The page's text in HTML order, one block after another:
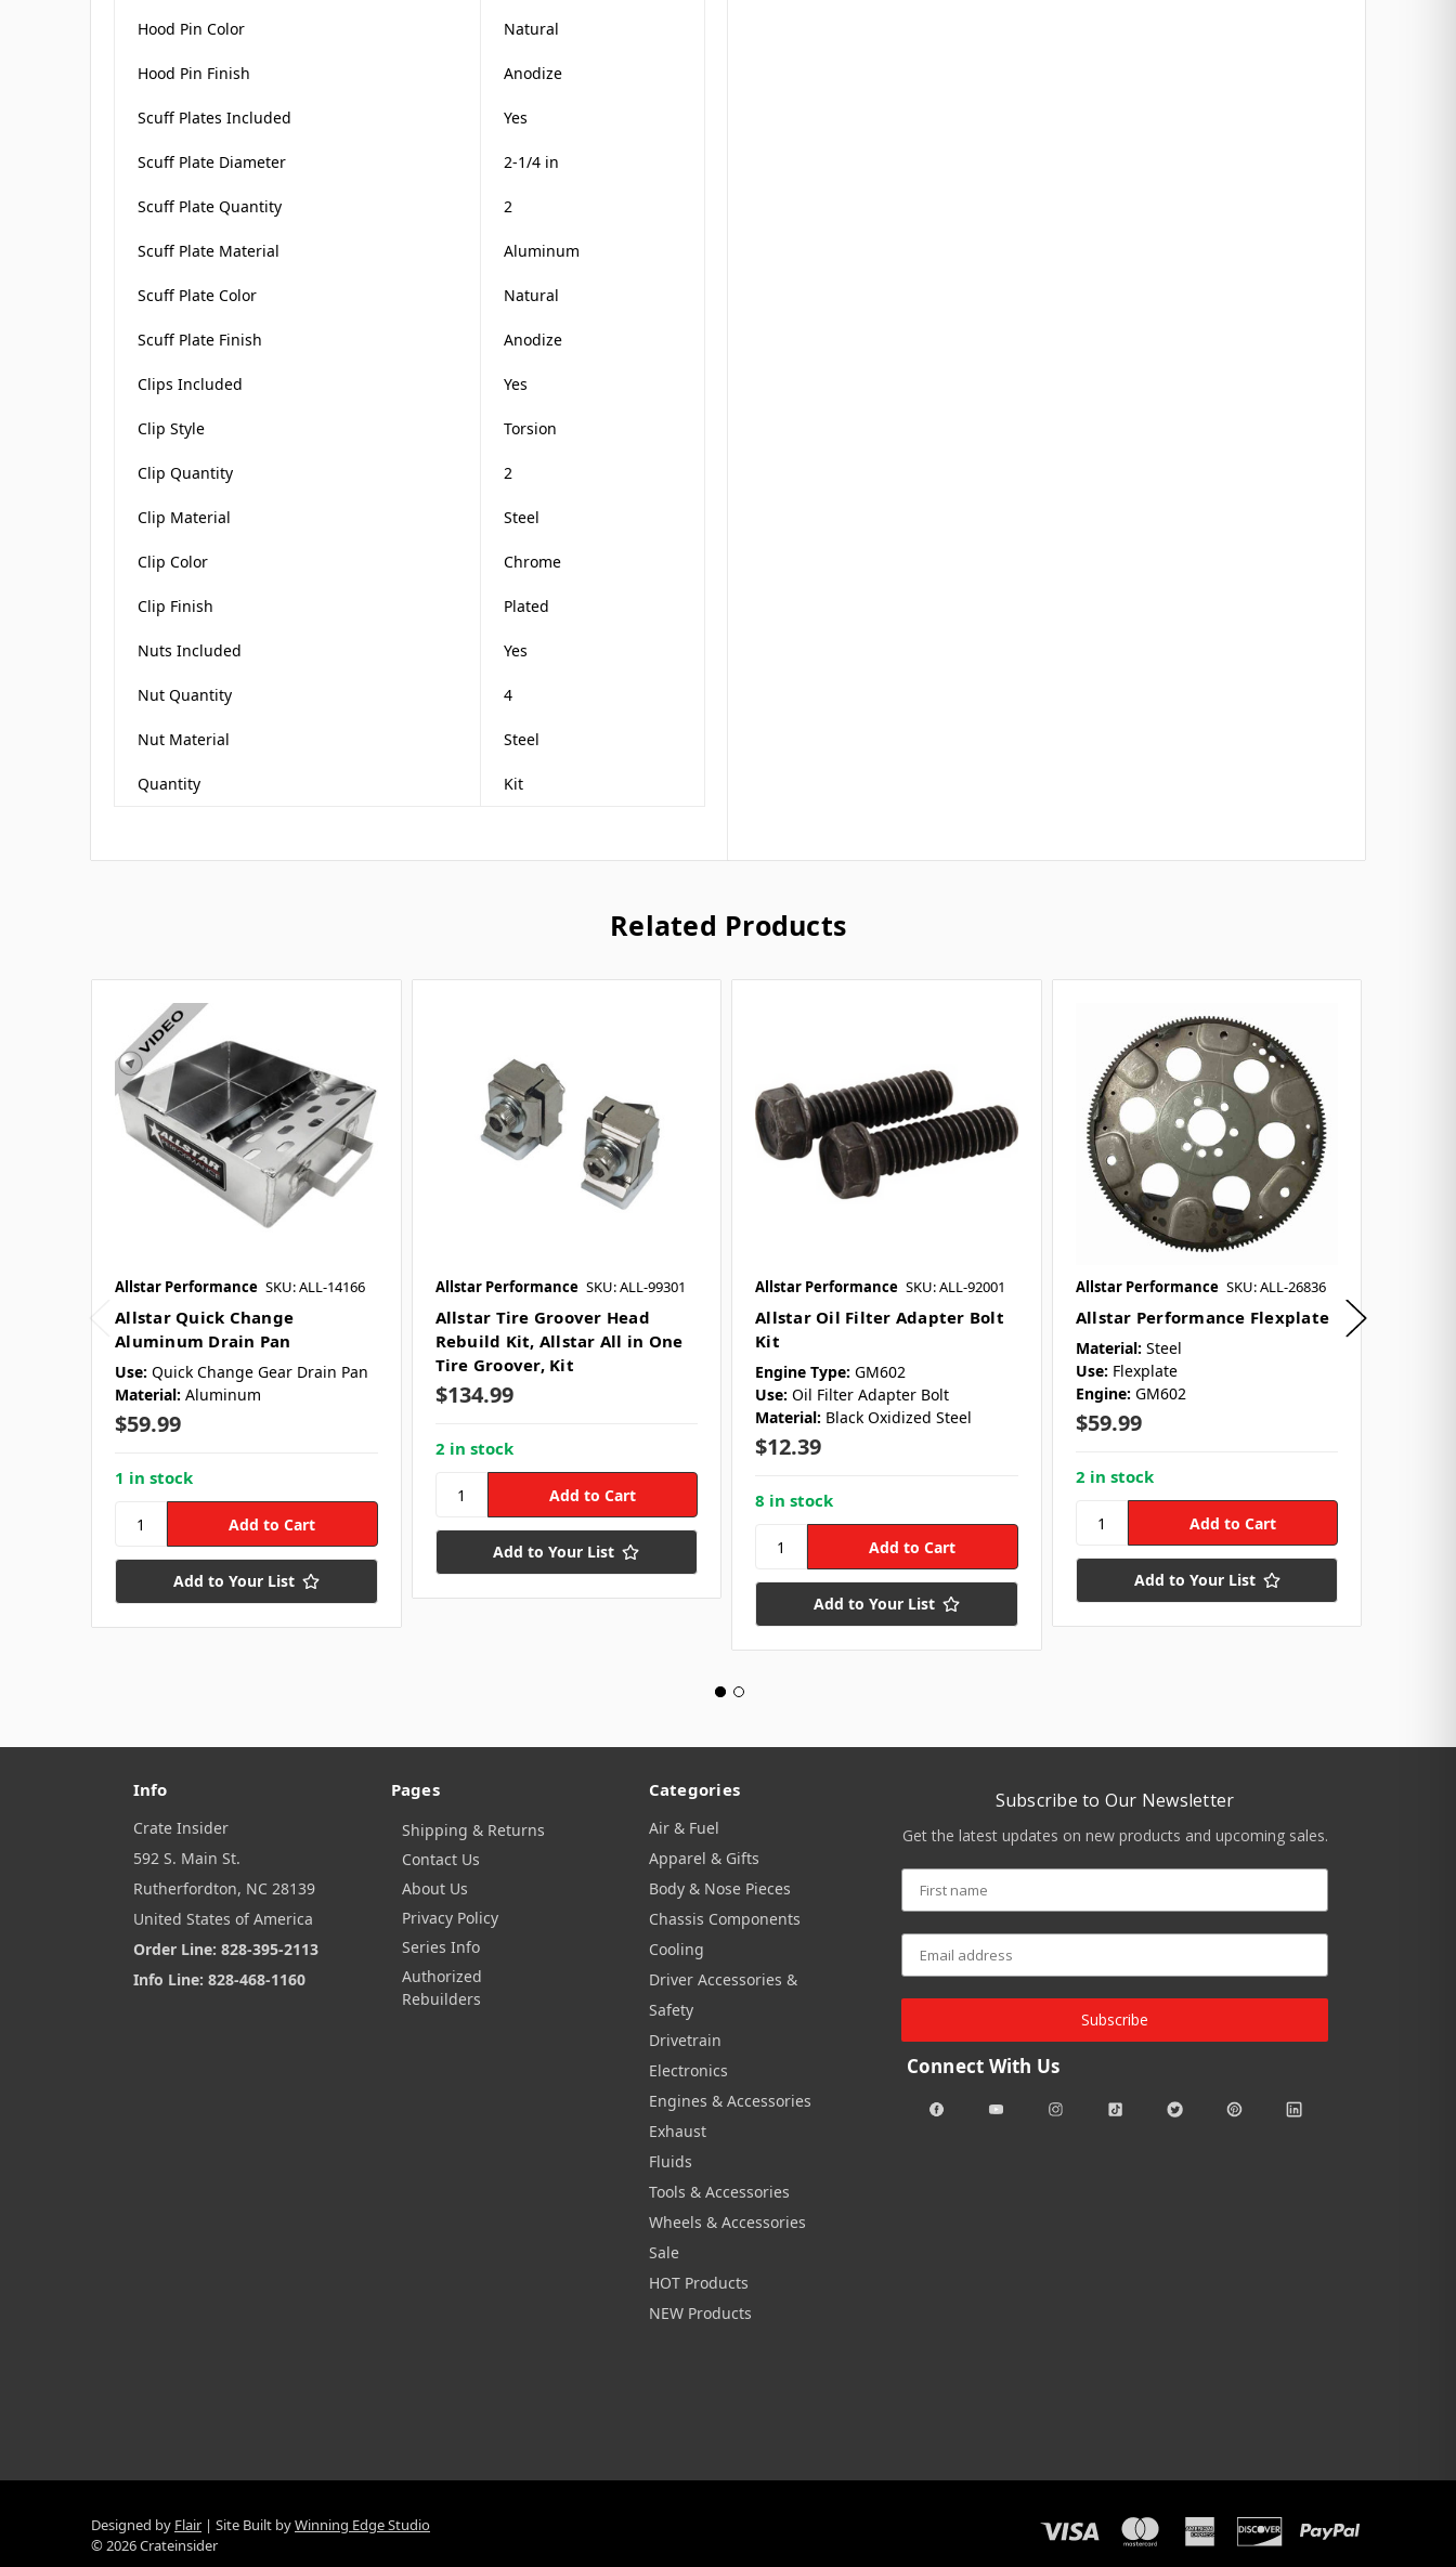
Hood Pin Color Natural
Hood Pin Finish Anodize
Scuff Plates Included Yes
Scuff Plate Diameter 2-1/4 in
Scuff Plate Quantity 2
Scuff Plate Material Aluminum
Scuff Plate Color Natural
Scuff Plate Finish Anodize
Clips Included Yes
Clip Style Torsion
Clip Quantity 2
Clip Material Steel
Clip Color Chrome
Clip Finish Plated
Nuts Included Yes
Nut Quantity 4
Nut Material Steel
Quantity Kit
Related Products
Allstar Performance SKU: ALL-14166
Allstar Quick Change
Aluminum Drain Pan
Use: Quick Change Gear Drain Pan
Material: Aluminum
$59.99
1 in stock
Add to Your List
Allstar Performance SKU: ALL-99301
Allstar Tire Groover Head
Rebuild Kit, Allstar All in One
Tire Groover, Kit
$134.99
2 in stock
Add to Your List
Allstar Performance SKU: ALL-92001
Allstar Oil Filter Adapter Bolt
Kit
Engine Type: GM602
Use: Oil Filter Adapter Bolt
Material: Black Oxidized Steel
$12.39
8 in stock
Add to Your List
Allstar Performance SKU: ALL-26836
Allstar Performance Flexplate
Material: Steel
Use: Flexplate
Engine: GM602
$59.99
2 in stock
Add to Your List
Info
Crate Insider
592 S. Main St.
Rutherfordton, NC 28139
United States of America
Order Line: 828-395-2113
Info Line: 828-468-1160
Pages
Shipping & Returns
Contact Us
About Us
Privacy Policy
Series Info
Authorized
Rebuilders
Categories
Air & Fuel
Apparel & Gifts
Body & Nose Pieces
Chassis Components
Cooling
Driver Accessories &
Safety
Drivetrain
Electronics
Engines & Accessories
Exhaust
Fluids
Tools & Accessories
Wheels & Accessories
Sale
HOT Products
NEW Products
Subscribe to Our Newsletter
Get the latest updates on new products and upcoming sales.
Subscribe
Connect With Us
Designed by Flair Site Built byWinning Edge Studio
© 2026 Crateinsider